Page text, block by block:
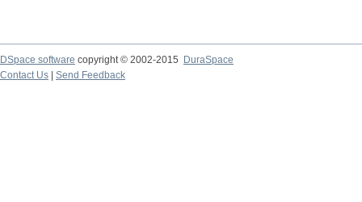
DSpace software copyright © 2002-2015
DuraSpace
Contact Us
Send Feedback